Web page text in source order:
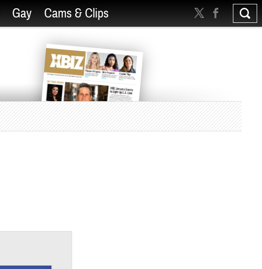
Gay Cams & Clips